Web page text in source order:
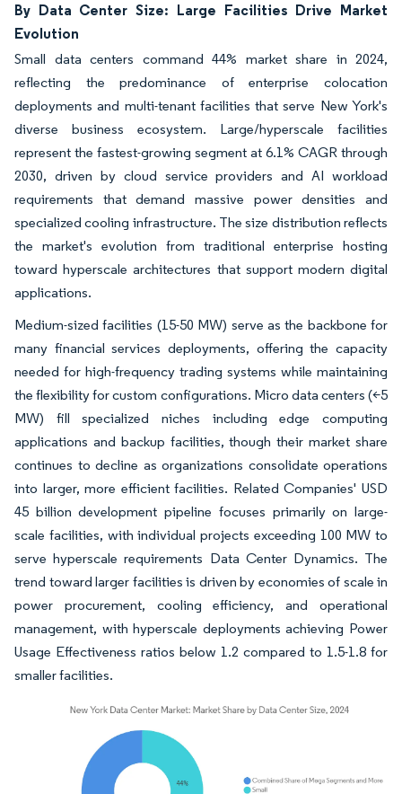
By Data Center Size: Large Facilities Drive Market
Evolution
Small data centers command 44% market share in 2024,
reflecting the predominance of enterprise colocation
deployments and multi-tenant facilities that serve New York's
diverse business ecosystem. Large/hyperscale facilities
represent the fastest-growing segment at 6.1% CAGR through
2030, driven by cloud service providers and AI workload
requirements that demand massive power densities and
specialized cooling infrastructure. The size distribution reflects
the market's evolution from traditional enterprise hosting
toward hyperscale architectures that support modern digital
applications.
Medium-sized facilities (15-50 MW) serve as the backbone for
many financial services deployments, offering the capacity
needed for high-frequency trading systems while maintaining
the flexibility for custom configurations. Micro data centers (<5
MW) fill specialized niches including edge computing
applications and backup facilities, though their market share
continues to decline as organizations consolidate operations
into larger, more efficient facilities. Related Companies' USD
45 billion development pipeline focuses primarily on large-
scale facilities, with individual projects exceeding 100 MW to
serve hyperscale requirements Data Center Dynamics. The
trend toward larger facilities is driven by economies of scale in
power procurement, cooling efficiency, and operational
management, with hyperscale deployments achieving Power
Usage Effectiveness ratios below 1.2 compared to 1.5-1.8 for
smaller facilities.